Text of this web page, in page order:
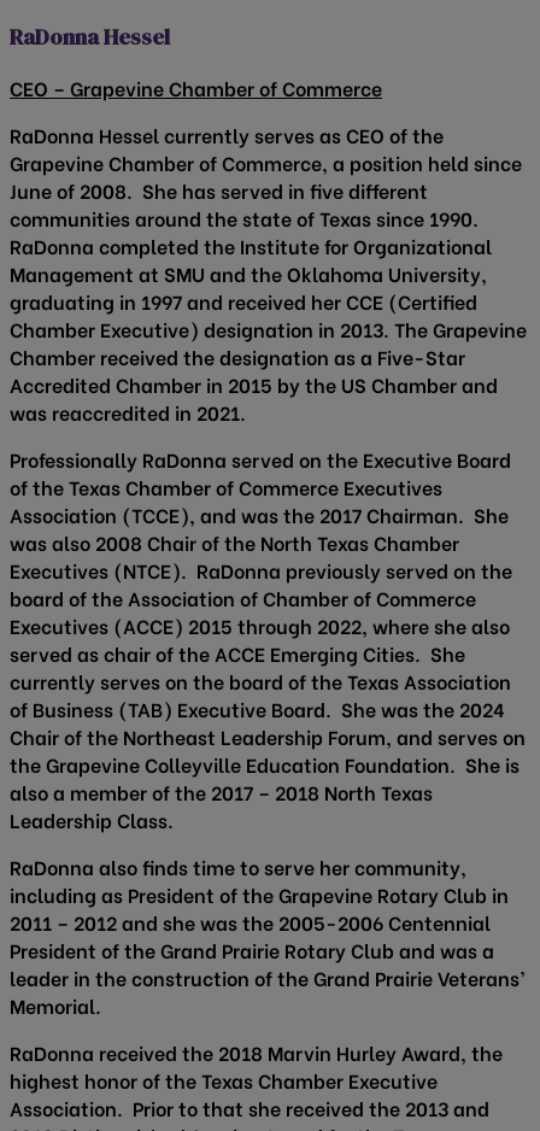
RaDonna Hessel
CEO – Grapevine Chamber of Commerce
RaDonna Hessel currently serves as CEO of the
Grapevine Chamber of Commerce, a position held since
June of 2008. She has served in five different
communities around the state of Texas since 1990.
RaDonna completed the Institute for Organizational
Management at SMU and the Oklahoma University,
graduating in 1997 and received her CCE (Certified
Chamber Executive) designation in 2013. The Grapevine
Chamber received the designation as a Five-Star
Accredited Chamber in 2015 by the US Chamber and
was reaccredited in 2021.
Professionally RaDonna served on the Executive Board
of the Texas Chamber of Commerce Executives
Association (TCCE), and was the 2017 Chairman. She
was also 2008 Chair of the North Texas Chamber
Executives (NTCE). RaDonna previously served on the
board of the Association of Chamber of Commerce
Executives (ACCE) 2015 through 2022, where she also
served as chair of the ACCE Emerging Cities. She
currently serves on the board of the Texas Association
of Business (TAB) Executive Board. She was the 2024
Chair of the Northeast Leadership Forum, and serves on
the Grapevine Colleyville Education Foundation. She is
also a member of the 2017 – 2018 North Texas
Leadership Class.
RaDonna also finds time to serve her community,
including as President of the Grapevine Rotary Club in
2011 – 2012 and she was the 2005-2006 Centennial
President of the Grand Prairie Rotary Club and was a
leader in the construction of the Grand Prairie Veterans’
Memorial.
RaDonna received the 2018 Marvin Hurley Award, the
highest honor of the Texas Chamber Executive
Association. Prior to that she received the 2013 and